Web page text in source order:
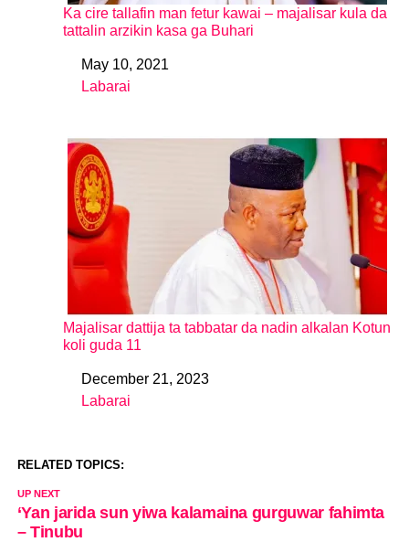
Ka cire tallafin man fetur kawai – majalisar kula da
tattalin arzikin kasa ga Buhari
DateMay 10, 2021
In relation to
Labarai
Majalisar dattija ta tabbatar da nadin alkalan Kotun
koli guda 11
DateDecember 21, 2023
In relation to
Labarai
RELATED TOPICS:
UP NEXT
‘Yan jarida sun yiwa kalamaina gurguwar fahimta
– Tinubu